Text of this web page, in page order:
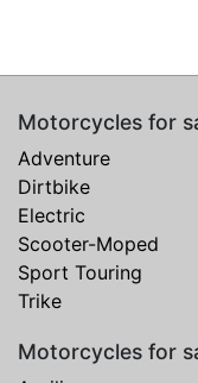
Motorcycles for
Adventure
Dirtbike
Electric
Scooter-Moped
Sport Touring
Trike
Motorcycles for